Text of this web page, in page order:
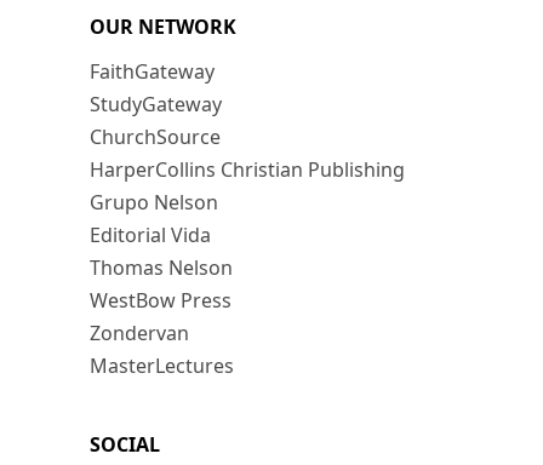
OUR NETWORK
FaithGateway
StudyGateway
ChurchSource
HarperCollins Christian Publishing
Grupo Nelson
Editorial Vida
Thomas Nelson
WestBow Press
Zondervan
MasterLectures
SOCIAL